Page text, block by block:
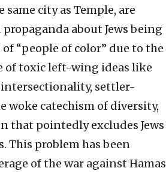
city as Temple, are
about Jews being
“people of color” due to the
of toxic left-wing ideas like
intersectionality, settler-
woke catechism of diversity,
that pointedly excludes Jews
This problem has been
of the war against Hamas